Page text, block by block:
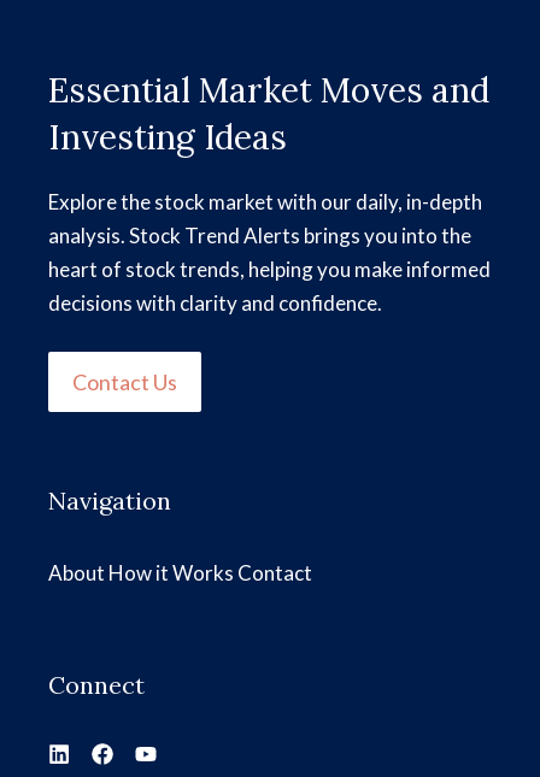
Essential Market Moves and
Investing Ideas
Explore the stock market with our daily, in-depth
analysis. Stock Trend Alerts brings you into the
heart of stock trends, helping you make informed
decisions with clarity and confidence.
Contact Us
Navigation
About How it Works Contact
Connect